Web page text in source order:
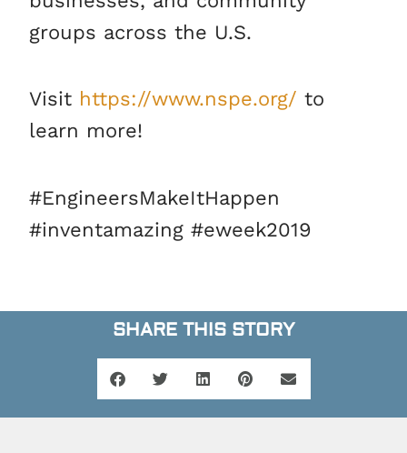
groups across the U.S.
Visit https://www.nspe.org/ to
learn more!
#EngineersMakeItHappen
#inventamazing #eweek2019
SHARE THIS STORY